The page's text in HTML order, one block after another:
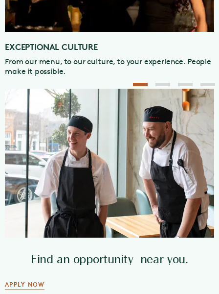
EXCEPTIONAL CAREER GROWTH
Our first-class training programs can propel your career
to the next level.
1
Find an opportunity near you.
APPLY NOW